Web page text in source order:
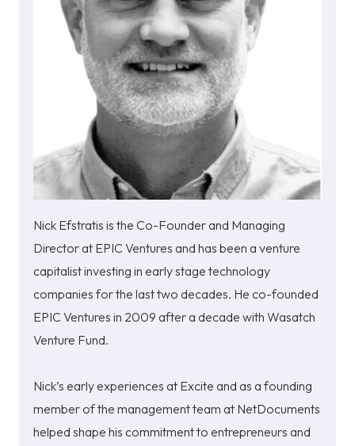
Nick Efstratis is the Co-Founder and Managing
Director at EPIC Ventures and has been a venture
capitalist investing in early stage technology
companies for the last two decades. He co-founded
EPIC Ventures in 2009 after a decade with Wasatch
Venture Fund.
Nick’s early experiences at Excite and as a founding
member of the management team at NetDocuments
helped shape his commitment to entrepreneurs and